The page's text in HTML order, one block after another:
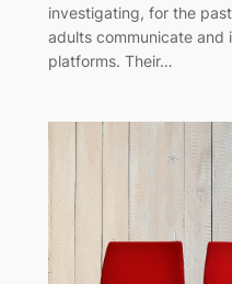
investigating, for the
adults communicate and
platforms. Their…